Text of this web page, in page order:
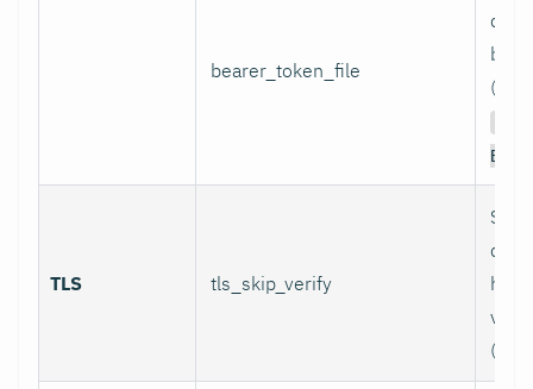
bearer_token_file
TLS tls_skip_verify
Skip